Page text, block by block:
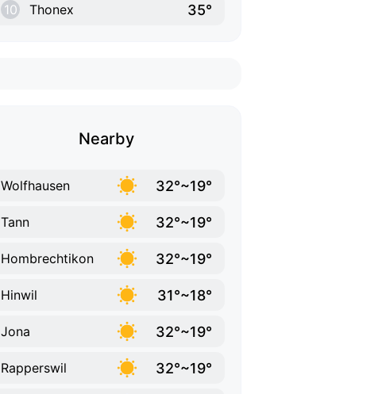
10 Thonex 35°
Nearby
Wolfhausen 32°~19°
Tann 32°~19°
Hombrechtikon 32°~19°
Hinwil 31°~18°
Jona 32°~19°
Rapperswil 32°~19°